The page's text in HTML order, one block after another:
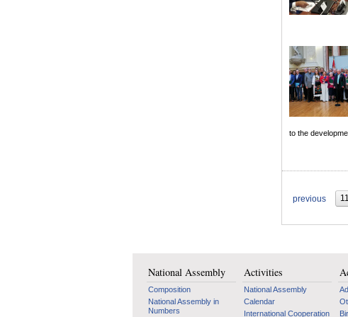
to the
previous
National Assembly
Composition
National Assembly in
Numbers
Activities
National Assembly
Calendar
International Cooperation